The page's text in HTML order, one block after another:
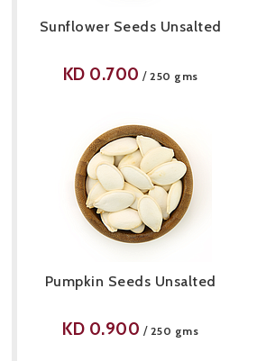
Sunflower Seeds Unsalted
KD 0.700 / 250 gms
Pumpkin Seeds Unsalted
KD 0.900 / 250 gms